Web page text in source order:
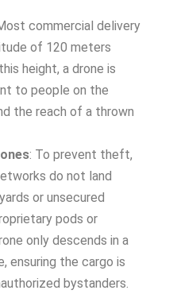
commercial delivery
of 120 meters
height, a drone is
to people on the
the reach of a thrown
: To prevent theft,
do not land
or unsecured
pods or
only descends in a
ensuring the cargo is
bystanders.